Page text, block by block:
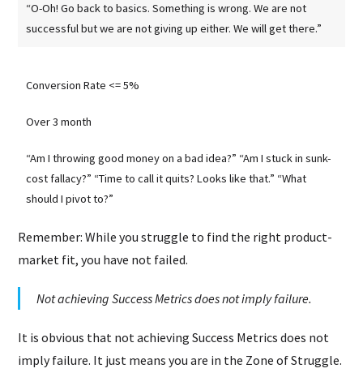
“O-Oh! Go back to basics. Something is wrong. We are not
successful but we are not giving up either. We will get there.”
Conversion Rate <= 5%
Over 3 month
“Am I throwing good money on a bad idea?” “Am I stuck in sunk-
cost fallacy?” “Time to call it quits? Looks like that.” “What
should I pivot to?”
Remember: While you struggle to find the right product-
market fit, you have not failed.
Not achieving Success Metrics does not imply failure.
It is obvious that not achieving Success Metrics does not
imply failure. It just means you are in the Zone of Struggle.